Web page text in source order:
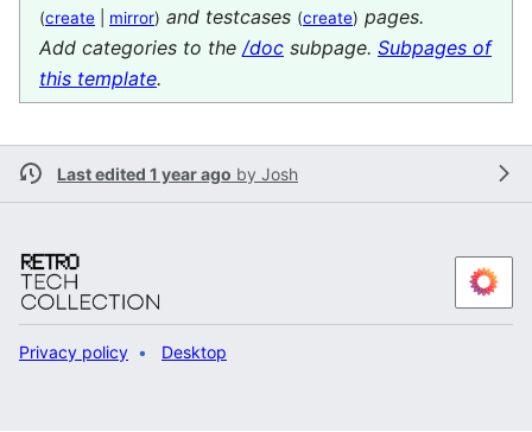
(create mirror) and testcases (create) pages.
Add categories to the /doc subpage. Subpages of
this template.
Last edited 1 year ago by Josh
Privacy policy Desktop